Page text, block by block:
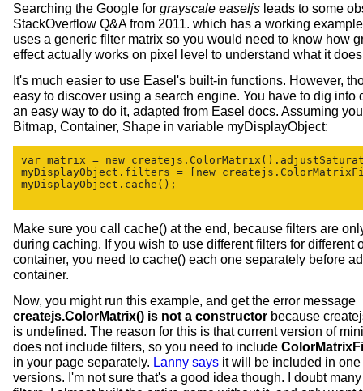
Searching the Google for grayscale easeljs leads to some
StackOverflow Q&A from 2011. which has a working
uses a generic filter matrix so you would need to know how
effect actually works on pixel level to understand what it
It's much easier to use Easel's built-in functions. However,
easy to discover using a search engine. You have to dig into
an easy way to do it, adapted from Easel docs. Assuming
Bitmap, Container, Shape in variable myDisplayObject:
var matrix = new
myDisplayObject.filters = [new
myDisplayObject.cache();
Make sure you call cache() at the end, because filters are
during caching. If you wish to use different filters for different
container, you need to cache() each one separately before
container.
Now, you might run this example, and get the error message
createjs.ColorMatrix() is not a constructor because
is undefined. The reason for this is that current version of
does not include filters, so you need to include
in your page separately. Lanny says it will be included in one
versions. I'm not sure that's a good idea though. I doubt